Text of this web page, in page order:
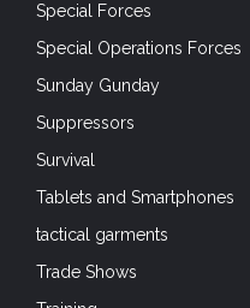
Special Forces
Special Operations Forces
Sunday Gunday
Suppressors
Survival
Tablets and Smartphones
tactical garments
Trade Shows